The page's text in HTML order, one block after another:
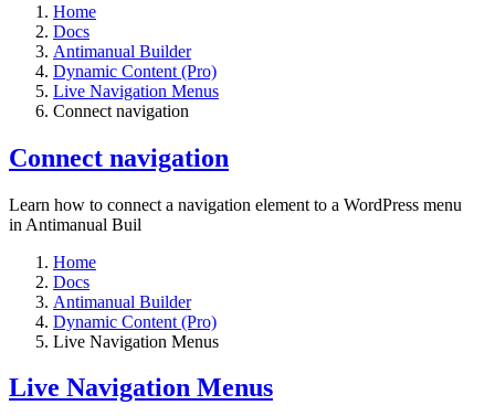
Home
Docs
Antimanual Builder
Dynamic Content (Pro)
Live Navigation Menus
Connect navigation
Connect navigation
Learn how to connect a navigation element to a WordPress menu
in Antimanual Buil
Home
Docs
Antimanual Builder
Dynamic Content (Pro)
Live Navigation Menus
Live Navigation Menus